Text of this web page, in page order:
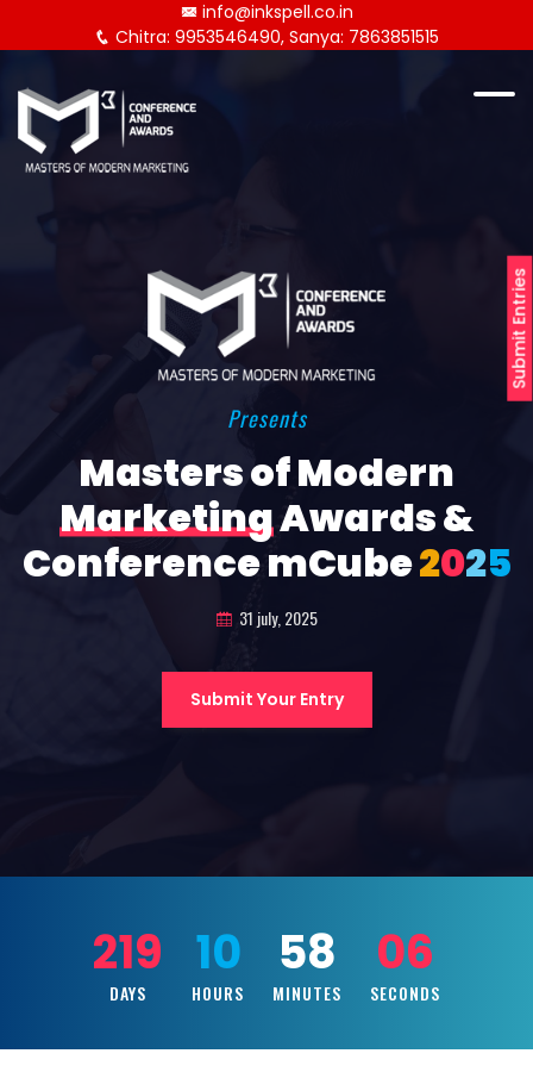
Submit Entries
info@inkspell.co.in
Chitra: 9953546490, Sanya: 7863851515
Presents
Masters of Modern
MarketingAwards &
Conference mCube2025
31 july, 2025
Submit Your Entry
219
DAYS
10
HOURS
58
MINUTES
04
SECONDS